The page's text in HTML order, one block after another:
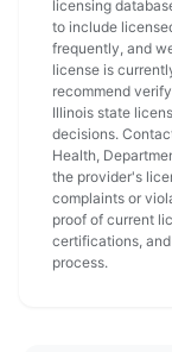
licensing
to include
frequently, and
license is
recommend
Illinois state
decisions.
Health,
the provider's
complaints or
proof of current
certifications,
process.